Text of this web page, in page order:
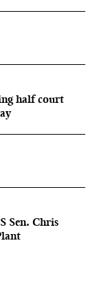
half court
Sen. Chris